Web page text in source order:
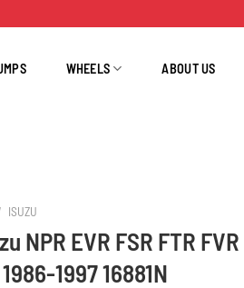
WHEELS ABOUT US
ISUZU
NPR EVR FSR FTR FVR
1997 16881N